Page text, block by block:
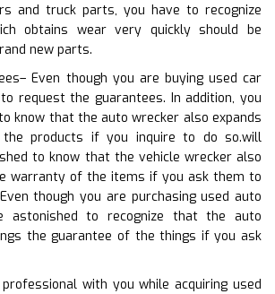
and truck parts, you have to recognize
obtains wear very quickly should be
new parts.
Even though you are buying used car
request the guarantees. In addition, you
know that the auto wrecker also expands
products if you inquire to do so.will
to know that the vehicle wrecker also
warranty of the items if you ask them to
though you are purchasing used auto
astonished to recognize that the auto
the guarantee of the things if you ask
with you while acquiring used